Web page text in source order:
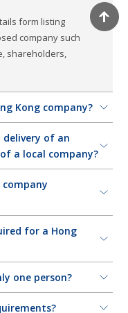
form listing
company such
shareholders,
Kong company?
on nationality)
we can serve
delivery of an
a local company?
of a local company
to the
Form
exceeding 25 ),
25 but does
company
days to
However, if you
owing to the
relevant company
for a Hong
must have a
the date of its
legal address for
one person?
director. Your